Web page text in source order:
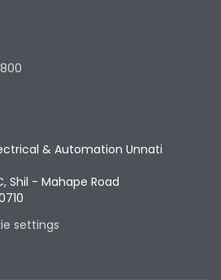
& Automation Unnati
Shil - Mahape Road
settings